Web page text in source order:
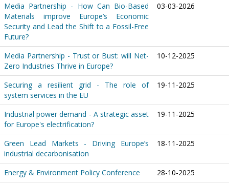
Media Partnership - How Can Bio-Based
Materials improve Europe’s Economic
Security and Lead the Shift to a Fossil-Free
Future?
03-03-2026
Media Partnership - Trust or Bust: will Net-
Zero Industries Thrive in Europe?
10-12-2025
Securing a resilient grid - The role of
system services in the EU
19-11-2025
Industrial power demand - A strategic asset
for Europe's electrification?
19-11-2025
Green Lead Markets - Driving Europe’s
industrial decarbonisation
18-11-2025
Energy & Environment Policy Conference
28-10-2025